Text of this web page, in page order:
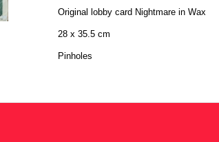
Original lobby card Nightmare in Wax
28 x 35.5 cm
Pinholes